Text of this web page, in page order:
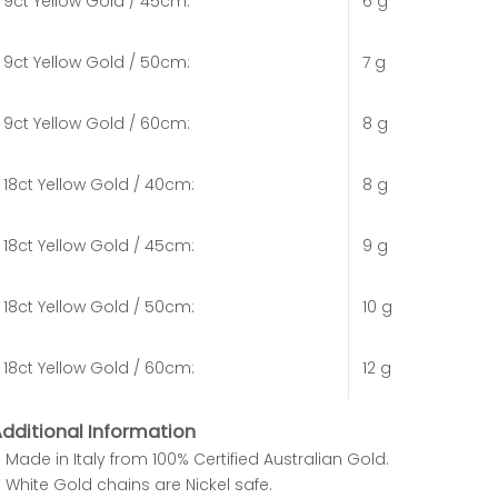
9ct Yellow Gold / 50cm: 7 g
9ct Yellow Gold / 60cm: 8 g
18ct Yellow Gold / 40cm: 8 g
18ct Yellow Gold / 45cm: 9 g
18ct Yellow Gold / 50cm: 10 g
18ct Yellow Gold / 60cm: 12 g
Information
Made in Italy from 100% Certified Australian Gold.
White Gold chains are Nickel safe.